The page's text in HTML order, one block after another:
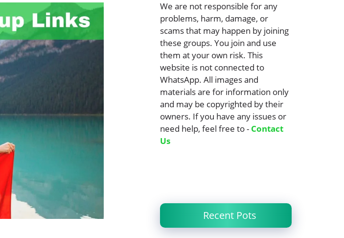
We are not responsible for any
problems, harm, damage, or
scams that may happen by joining
these groups. You join and use
them at your own risk. This
website is not connected to
WhatsApp. All images and
materials are for information only
and may be copyrighted by their
owners. If you have any issues or
need help, feel free to - Contact
Us
Recent Pots